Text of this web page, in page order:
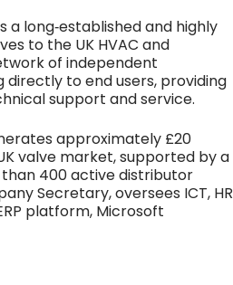
a long‑established and highly
to the UK HVAC and
of independent
to end users, providing
support and service.
approximately £20
valve market, supported by a
400 active distributor
Secretary, oversees ICT, HR
platform, Microsoft